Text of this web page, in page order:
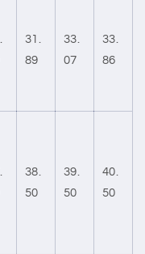
31.
89
33.
07
33.
86
38.
50
39.
50
40.
50